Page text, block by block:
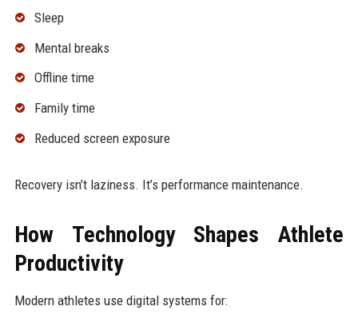
Sleep
Mental breaks
Offline time
Family time
Reduced screen exposure
Recovery isn’t laziness. It’s performance maintenance.
How Technology Shapes Athlete
Productivity
Modern athletes use digital systems for: